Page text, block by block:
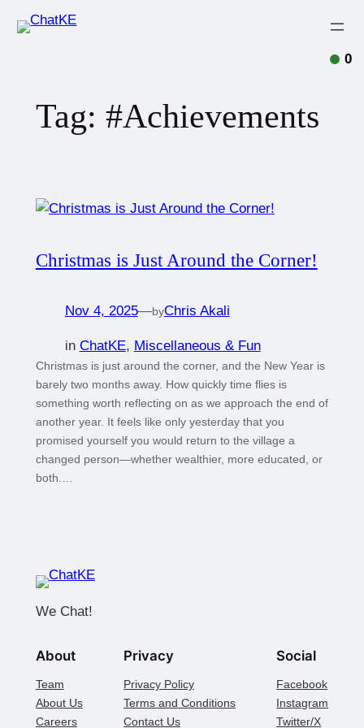
Tag: #Achievements
Christmas is Just Around the Corner!
Nov 4, 2025—byChris Akali
in ChatKE, Miscellaneous & Fun
Christmas is just around the corner, and the New Year is
barely two months away. How quickly time flies is
something worth reflecting on as we approach the end of
another year. It feels like only yesterday that you
promised yourself you would return to the village a
changed person—whether wealthier, more educated, or
both.…
We Chat!
About
Team
About Us
Careers
Privacy
Privacy Policy
Terms and Conditions
Contact Us
Social
Facebook
Instagram
Twitter/X
0